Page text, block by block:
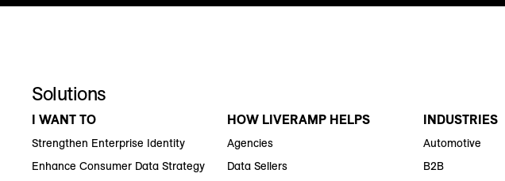
Solutions
I WANT TO
Strengthen Enterprise Identity
Enhance Consumer Data Strategy
HOW LIVERAMP HELPS
Agencies
Data Sellers
INDUSTRIES
Automotive
B2B